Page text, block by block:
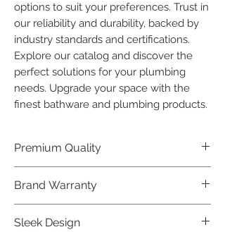
options to suit your preferences. Trust in
our reliability and durability, backed by
industry standards and certifications.
Explore our catalog and discover the
perfect solutions for your plumbing
needs. Upgrade your space with the
finest bathware and plumbing products.
Premium Quality
last, our Plumber Bathware products
offer premium quality that exceeds
industry standards.
Brand Warranty
industry-leading brand 10 year
Sleek Design